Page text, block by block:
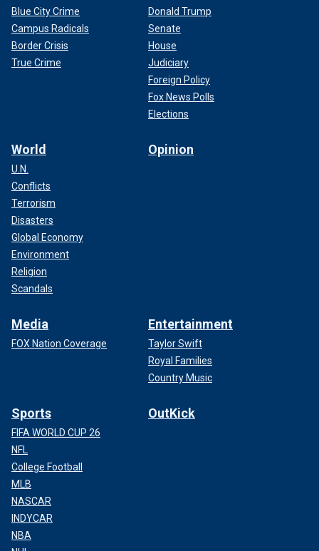
Blue City Crime
Campus Radicals
Border Crisis
True Crime
Donald Trump
Senate
House
Judiciary
Foreign Policy
Fox News Polls
Elections
World
U.N.
Conflicts
Terrorism
Disasters
Global Economy
Environment
Religion
Scandals
Opinion
Media
FOX Nation Coverage
Entertainment
Taylor Swift
Royal Families
Country Music
Sports
FIFA WORLD CUP 26
NFL
College Football
MLB
NASCAR
INDYCAR
NBA
OutKick